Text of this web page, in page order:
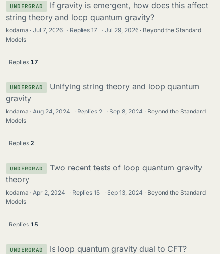
UNDERGRAD
If gravity is emergent, how does this affect
string theory and loop quantum gravity?
kodama Jul 7, 2026 · Replies17 · Jul 29, 2026
Beyond the Standard
Models
Replies 17
UNDERGRAD
Unifying string theory and loop quantum
gravity
kodama Aug 24, 2024 · Replies 2 · Sep 8, 2024
Beyond the Standard
Models
Replies 2
UNDERGRAD
Two recent tests of loop quantum gravity
theory
kodama Apr 2, 2024 · Replies15 · Sep 13, 2024
Beyond the Standard
Models
Replies 15
UNDERGRAD Is loop quantum gravity dual to CFT?